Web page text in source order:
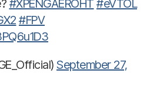
#XPENGAEROHT #eVTOL
#FPV
September 27,